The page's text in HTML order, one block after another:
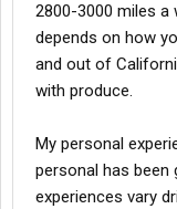
2800-3000 miles a
depends on how
and out of
with produce.
My personal
personal has been
experiences vary